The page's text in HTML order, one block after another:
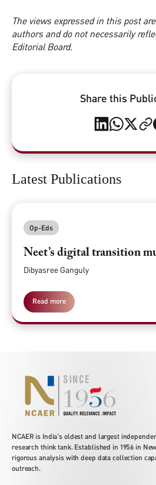
The views expressed in this post
authors and do not necessarily
Editorial Board.
Share this
Latest Publications
Op-Eds
Neet’s digital transition
Dibyasree Ganguly
Read more
NCAER is India's oldest and largest
research think tank. Established in 1956 in
rigorous analysis with deep data collection
outreach.